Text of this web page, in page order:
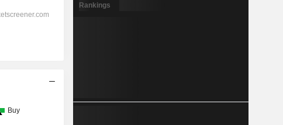
Buy
Rankings